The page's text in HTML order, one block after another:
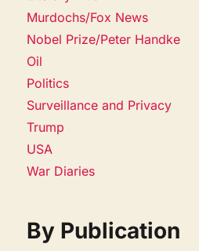
Murdochs/Fox News
Nobel Prize/Peter Handke
Oil
Politics
Surveillance and Privacy
Trump
USA
War Diaries
By Publication